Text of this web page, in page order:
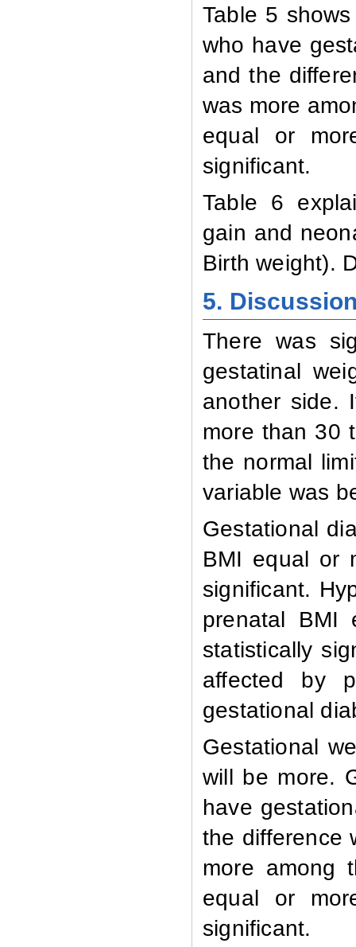
Table 5
who have
and the
was more
equal or
significant.
Table 6
gain and
Birth weight).
5.
There was
gestatinal
another side.
more than 30
the normal
variable was
Gestational
BMI equal or
significant.
prenatal BMI
statistically
affected by
gestational
Gestational
will be more.
have
the difference
more among
equal or
significant.